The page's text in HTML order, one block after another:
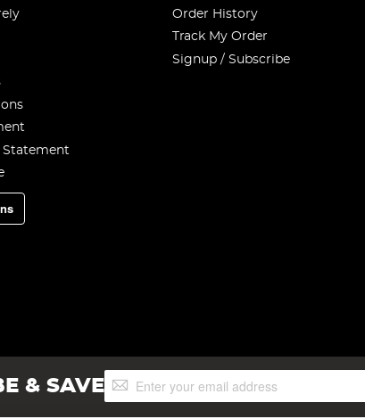
Statement
Order History
Track My Order
Signup / Subscribe
& SAVESign
Up